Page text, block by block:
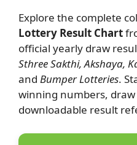
Explore the complete
Lottery Result Chart
official yearly draw
Sthree Sakthi, Akshaya,
and Bumper Lotteries.
winning numbers, draw
downloadable result